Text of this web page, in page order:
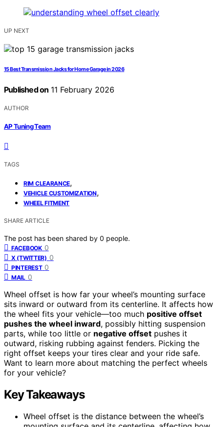
UP NEXT
15 Best Transmission Jacks for Home Garage in 2026
Published on 11 February 2026
AUTHOR
AP Tuning Team
TAGS
RIM CLEARANCE,
VEHICLE CUSTOMIZATION,
WHEEL FITMENT
SHARE ARTICLE
The post has been shared by 0 people.
FACEBOOK 0
X (TWITTER) 0
PINTEREST 0
MAIL 0
Wheel offset is how far your wheel’s mounting surface
sits inward or outward from its centerline. It affects how
the wheel fits your vehicle—too much positive offset
pushes the wheel inward, possibly hitting suspension
parts, while too little or negative offset pushes it
outward, risking rubbing against fenders. Picking the
right offset keeps your tires clear and your ride safe.
Want to learn more about matching the perfect wheels
for your vehicle?
Key Takeaways
Wheel offset is the distance between the wheel’s